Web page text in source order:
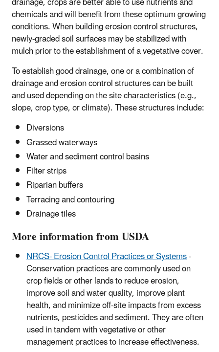
chemicals and will benefit from these optimum growing
conditions. When building erosion control structures,
newly-graded soil surfaces may be stabilized with
mulch prior to the establishment of a vegetative cover.
To establish good drainage, one or a combination of
drainage and erosion control structures can be built
and used depending on the site characteristics (e.g.,
slope, crop type, or climate). These structures include:
Diversions
Grassed waterways
Water and sediment control basins
Filter strips
Riparian buffers
Terracing and contouring
Drainage tiles
More information from USDA
NRCS- Erosion Control Practices or Systems-
Conservation practices are commonly used on
crop fields or other lands to reduce erosion,
improve soil and water quality, improve plant
health, and minimize off-site impacts from excess
nutrients, pesticides and sediment. They are often
used in tandem with vegetative or other
management practices to increase effectiveness.